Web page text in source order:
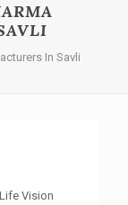
In Savli
Vision